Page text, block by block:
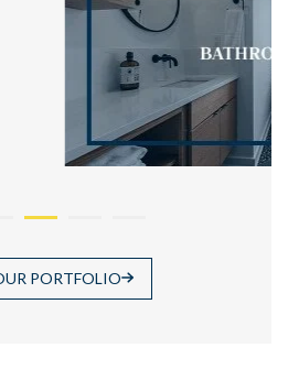
PORTFOLIO